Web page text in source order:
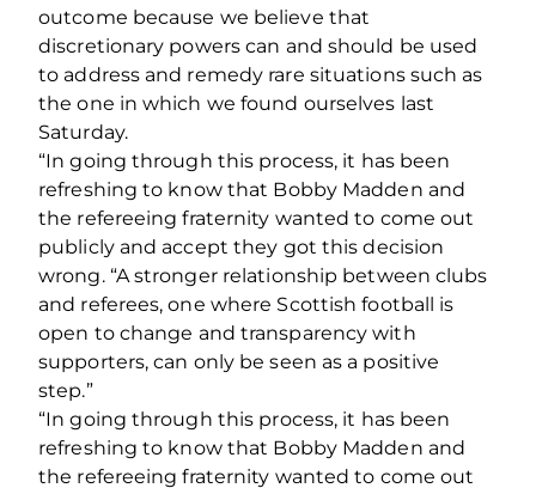
outcome because we believe that
discretionary powers can and should be used
to address and remedy rare situations such as
the one in which we found ourselves last
Saturday.
“In going through this process, it has been
refreshing to know that Bobby Madden and
the refereeing fraternity wanted to come out
publicly and accept they got this decision
wrong. “A stronger relationship between clubs
and referees, one where Scottish football is
open to change and transparency with
supporters, can only be seen as a positive
step.”
“In going through this process, it has been
refreshing to know that Bobby Madden and
the refereeing fraternity wanted to come out